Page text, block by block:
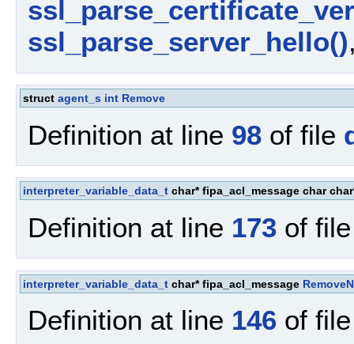
ssl_parse_server_hello()
struct agent_s int Remove
Definition at line 98 of file
interpreter_variable_data_t char* fipa_acl_message char
Definition at line 173 of
interpreter_variable_data_t char* fipa_acl_message
Definition at line 146 of